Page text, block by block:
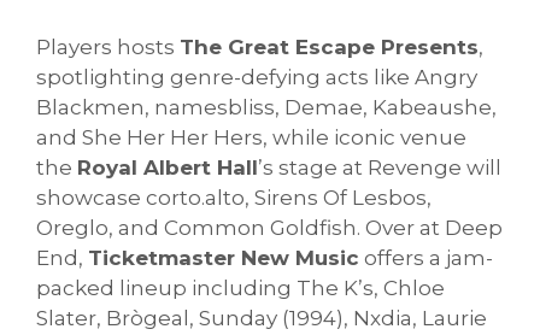
Players hosts The Great Escape Presents,
spotlighting genre-defying acts like Angry
Blackmen, namesbliss, Demae, Kabeaushe,
and She Her Her Hers, while iconic venue
the Royal Albert Hall’s stage at Revenge will
showcase corto.alto, Sirens Of Lesbos,
Oreglo, and Common Goldfish. Over at Deep
End, Ticketmaster New Music offers a jam-
packed lineup including The K’s, Chloe
Slater, Brògeal, Sunday (1994), Nxdia, Laurie